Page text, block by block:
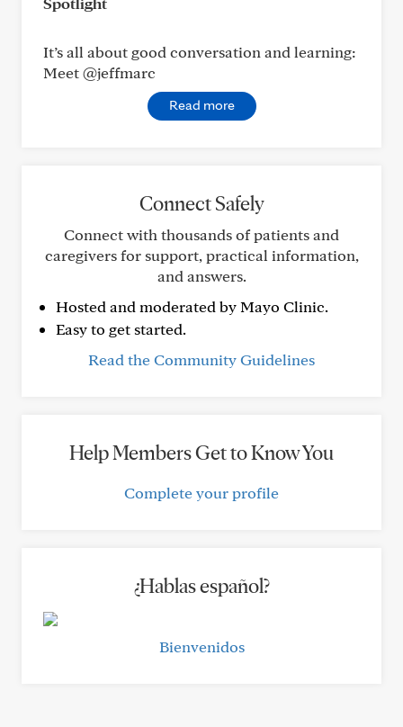
It’s all about good conversation and learning:
Meet @jeffmarc
Read more
Connect Safely
Connect with thousands of patients and
caregivers for support, practical information,
and answers.
Hosted and moderated by Mayo Clinic.
Easy to get started.
Read the Community Guidelines
Help Members Get to Know You
Complete your profile
¿Hablas español?
Bienvenidos